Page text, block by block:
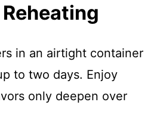
in an airtight container
to two days. Enjoy
only deepen over